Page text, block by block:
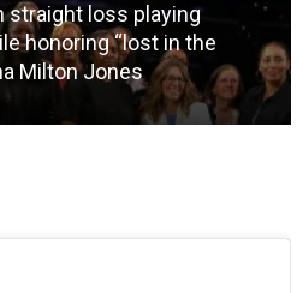
straight loss playing
honoring “lost in the
Milton Jones